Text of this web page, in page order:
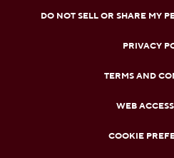
DO NOT SELL OR SHARE MY
PRIVACY
TERMS AND
WEB
COOKIE